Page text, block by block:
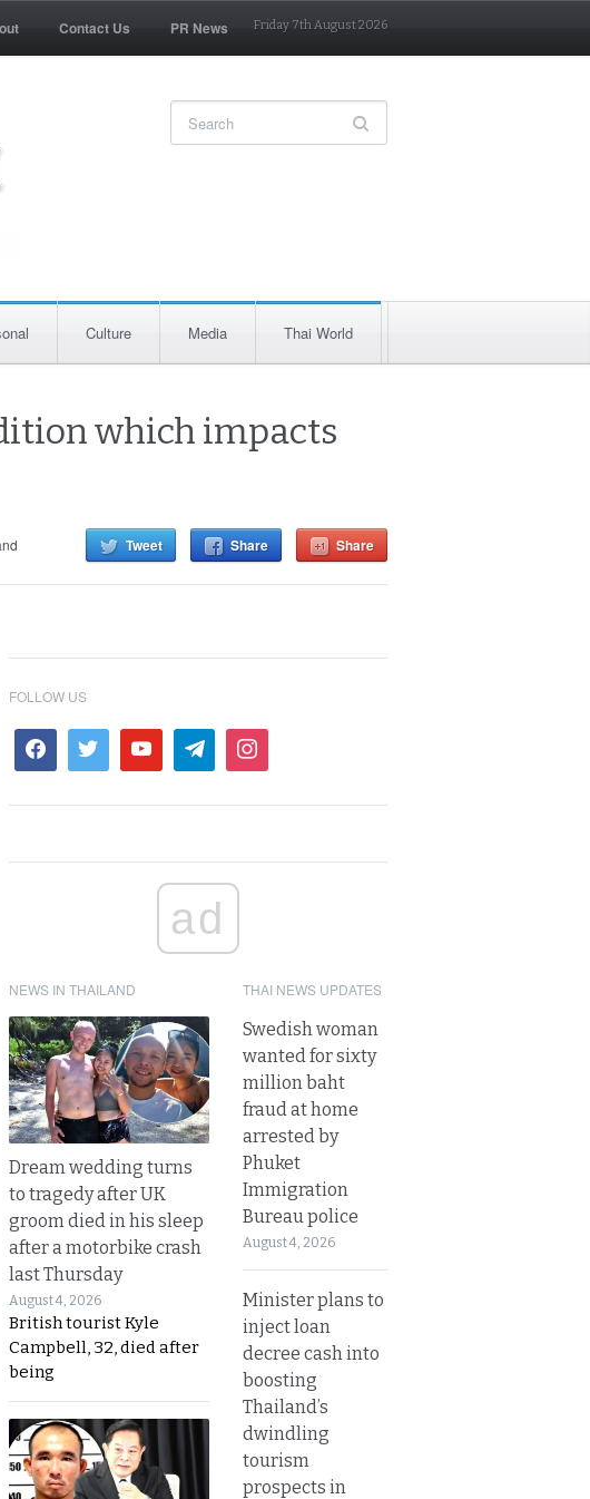
Contact Us PR News Friday 7th August 2026
Culture Media Thai World
which impacts
Tweet Share Share
FOLLOW US
ad
NEWS IN THAILAND
Dream wedding turns
to tragedy after UK
groom died in his sleep
after a motorbike crash
last Thursday
August 4, 2026
British tourist Kyle
Campbell, 32, died after
being
THAI NEWS UPDATES
Swedish woman
wanted for sixty
million baht
fraud at home
arrested by
Phuket
Immigration
Bureau police
August 4, 2026
Minister plans to
inject loan
decree cash into
boosting
Thailand’s
dwindling
tourism
prospects in